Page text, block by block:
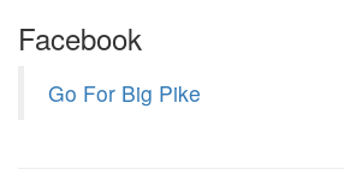
Facebook
Go For Big Pike